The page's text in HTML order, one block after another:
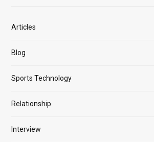
Articles
Blog
Sports Technology
Relationship
Interview